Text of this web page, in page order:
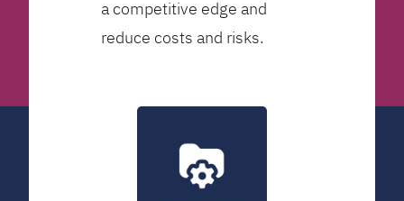
a competitive edge and
reduce costs and risks.